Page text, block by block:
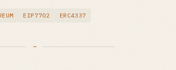
EIP7702 ERC4337